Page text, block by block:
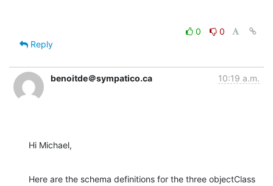
0
0
Reply
benoitde＠sympatico.ca 10:19 a.m.
Hi Michael,
Here are the schema definitions for the three objectClass